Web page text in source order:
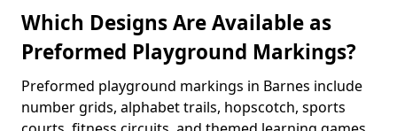
Which Designs Are Available as
Preformed Playground Markings?
Preformed playground markings in Barnes include
number grids, alphabet trails, hopscotch, sports